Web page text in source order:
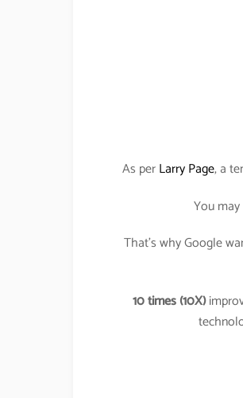
As perLarry Page, a
You
That’s why Google
10 times (10X)